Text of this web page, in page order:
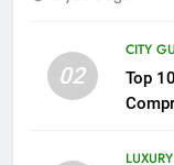
18
02
CITY
Top